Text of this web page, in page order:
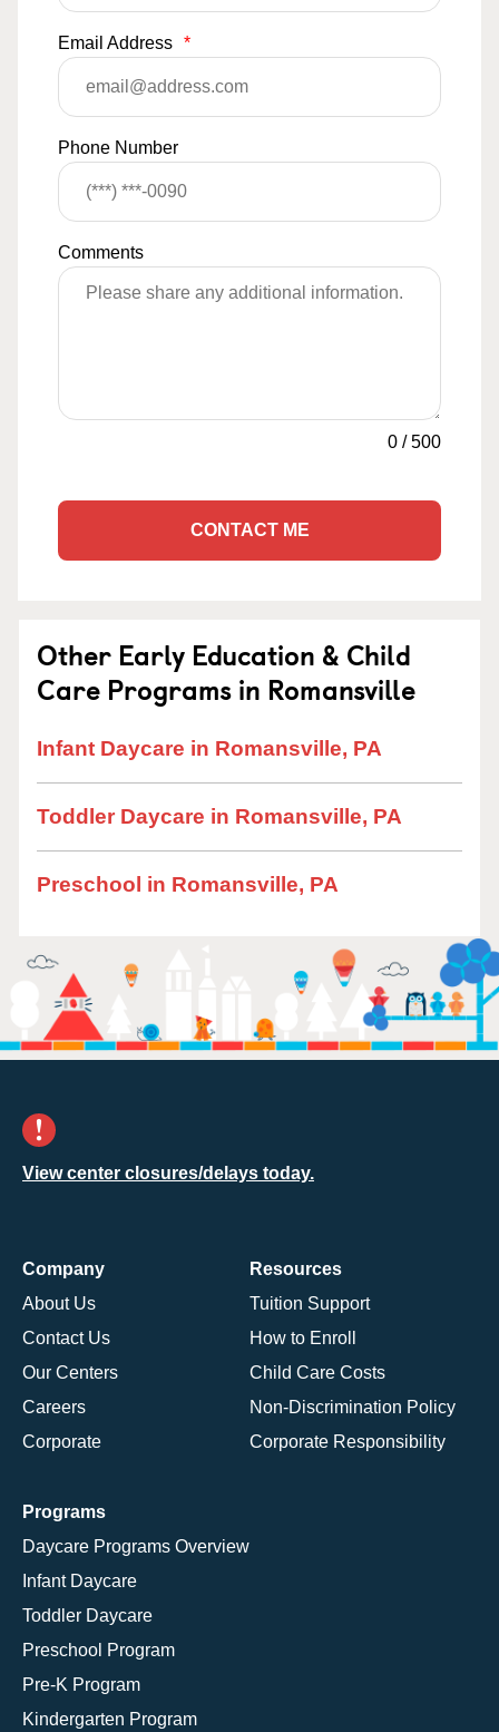
Email Address *
Phone Number
Comments
0 /500
CONTACT ME
Other Early Education & Child
Care Programs in Romansville
Infant Daycare in Romansville, PA
Toddler Daycare in Romansville, PA
Preschool in Romansville, PA
View center closures/delays today.
Company
About Us
Contact Us
Our Centers
Careers
Corporate
Resources
Tuition Support
How to Enroll
Child Care Costs
Non-Discrimination Policy
Corporate Responsibility
Programs
Daycare Programs Overview
Infant Daycare
Toddler Daycare
Preschool Program
Pre-K Program
Kindergarten Program